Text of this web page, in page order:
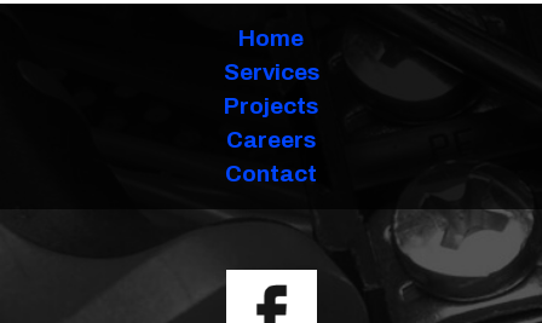
Home
Services
Projects
Careers
Contact